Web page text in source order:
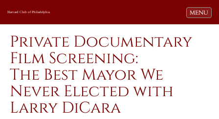
Toggle
MENU
Harvard Club of Philadelphia
Private Documentary
Film Screening:
The Best Mayor We
Never Elected with
Larry DiCara